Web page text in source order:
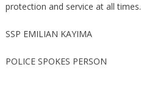
protection and service at all times.
SSP EMILIAN KAYIMA
POLICE SPOKES PERSON